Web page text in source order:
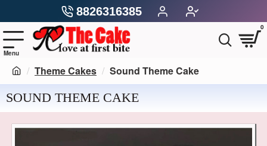
8826316385
0
Theme Cakes Sound Theme Cake
SOUND THEME CAKE